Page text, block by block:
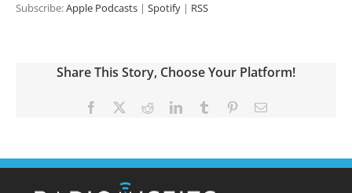
Subscribe:Apple Podcasts | Spotify | RSS
Share This Story, Choose Your Platform!
Facebook RedditLinkedInTumblr PinterestEmail